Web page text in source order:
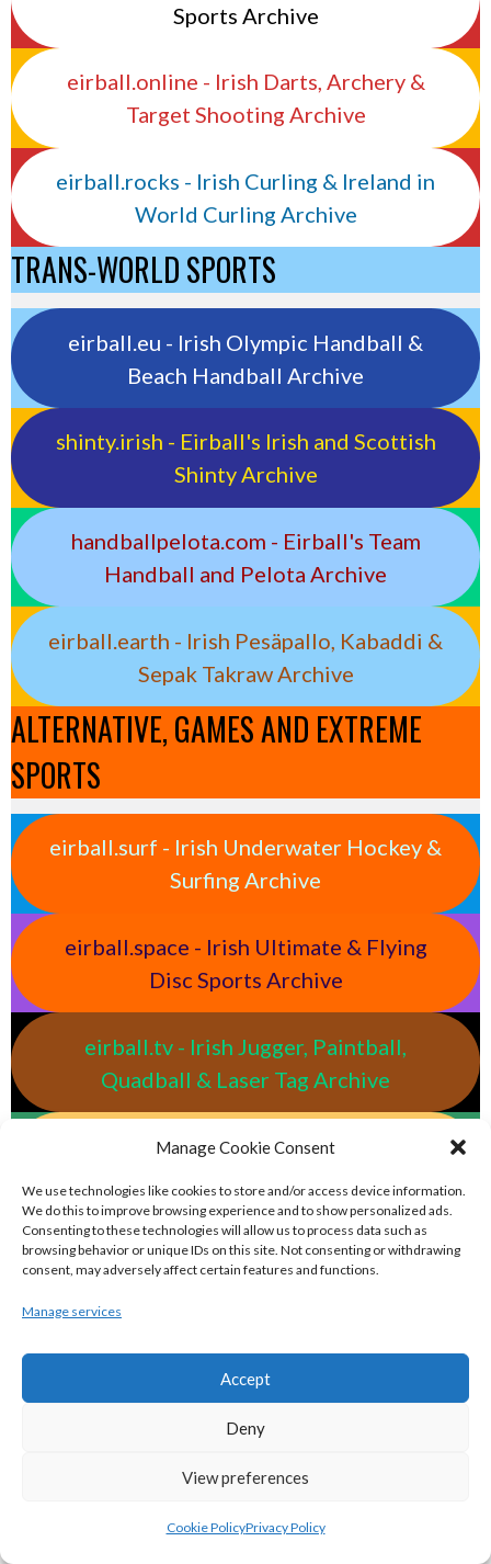
Manage Cookie Consent
We use technologies like cookies to store and/or access device information.
We do this to improve browsing experience and to show personalized ads.
Consenting to these technologies will allow us to process data such as
browsing behavior or unique IDs on this site. Not consenting or withdrawing
consent, may adversely affect certain features and functions.
Manage services
Accept
Deny
View preferences
Cookie PolicyPrivacy Policy
Sports Archive
eirball.online - Irish Darts, Archery &
Target Shooting Archive
eirball.rocks - Irish Curling & Ireland in
World Curling Archive
TRANS-WORLD SPORTS
eirball.eu - Irish Olympic Handball &
Beach Handball Archive
shinty.irish - Eirball's Irish and Scottish
Shinty Archive
handballpelota.com - Eirball's Team
Handball and Pelota Archive
eirball.earth - Irish Pesäpallo, Kabaddi &
Sepak Takraw Archive
ALTERNATIVE, GAMES AND EXTREME
SPORTS
eirball.surf - Irish Underwater Hockey &
Surfing Archive
eirball.space - Irish Ultimate & Flying
Disc Sports Archive
eirball.tv - Irish Jugger, Paintball,
Quadball & Laser Tag Archive
eirball.rodeo - Tractor Football, Country
BASKETBALL IRELAND MEN'S NATIONAL
LEAGUE TEAMS 2022-23
BASKETBALL IRELAND NATIONAL LEAGUE MEN’S
SUPER LEAGUE CONFERENCE NORTH 2022-23